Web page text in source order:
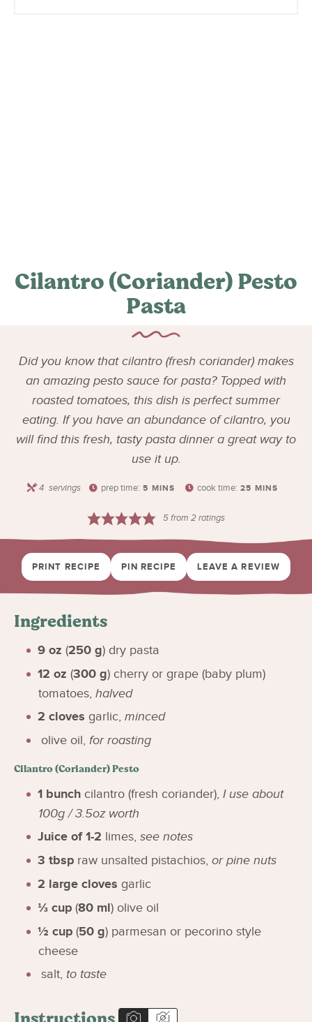
Cilantro (Coriander) Pesto
Pasta
Did you know that cilantro (fresh coriander) makes
an amazing pesto sauce for pasta? Topped with
roasted tomatoes, this dish is perfect summer
eating. If you have an abundance of cilantro, you
will find this fresh, tasty pasta dinner a great way to
use it up.
4 servings prep time: 5 MINS cook time: 25 MINS
5from 2ratings
PRINT RECIPE PIN RECIPE LEAVE A REVIEW
Ingredients
9 oz (250 g) dry pasta
12 oz (300 g) cherry or grape (baby plum)
tomatoes, halved
2 cloves garlic, minced
olive oil, for roasting
Cilantro (Coriander) Pesto
1 bunch cilantro (fresh coriander), I use about
100g / 3.5oz worth
Juice of 1-2 limes, see notes
3 tbsp raw unsalted pistachios, or pine nuts
2 large cloves garlic
⅓ cup (80 ml) olive oil
½ cup (50 g) parmesan or pecorino style
cheese
salt, to taste